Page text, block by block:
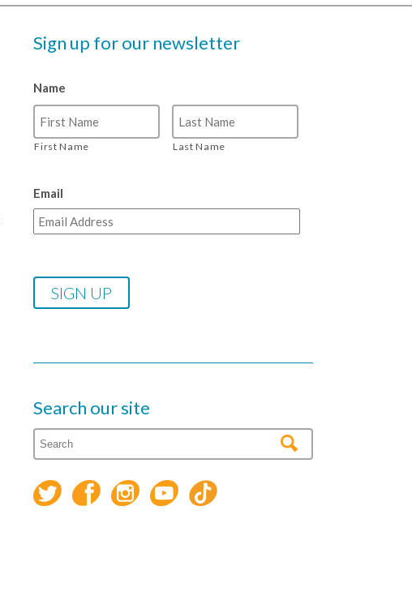
Sign up for our newsletter
Name
First Name Last Name
Email
Search our site